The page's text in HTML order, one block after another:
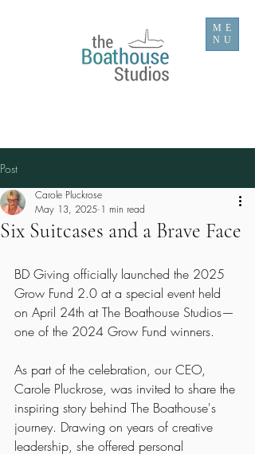
ME
NU
Post
Six Suitcases and a Brave Face
Carole Pluckrose
May 13, 2025 1 min read
BD Giving officially launched the 2025
Grow Fund 2.0 at a special event held
on April 24th at The Boathouse Studios—
one of the 2024 Grow Fund winners.
As part of the celebration, our CEO,
Carole Pluckrose, was invited to share the
inspiring story behind The Boathouse's
journey. Drawing on years of creative
leadership, she offered personal